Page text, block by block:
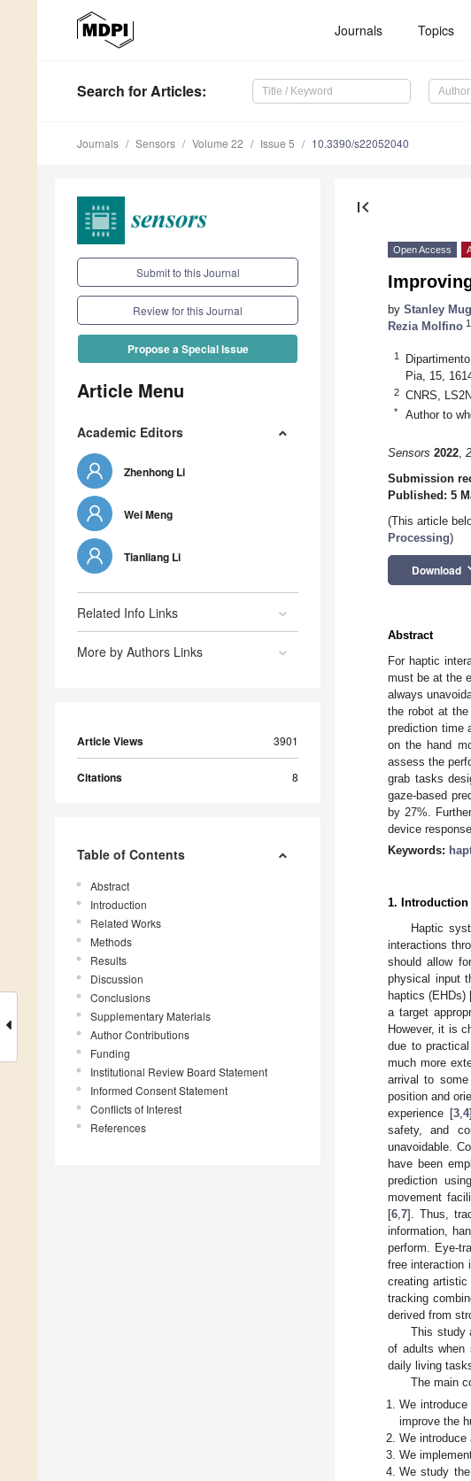
Journals Topics
Search for Articles:
Journals Sensors Volume 22 Issue 5 10.3390/s22052040
Submit to this Journal
Review for this Journal
Propose a Special Issue
Article Menu
Academic Editors
Zhenhong Li
Wei Meng
Tianliang Li
Related Info Links
More by Authors Links
Article Views 3901
Citations 8
Table of Contents
Abstract
Introduction
Related Works
Methods
Results
Discussion
Conclusions
Supplementary Materials
Author Contributions
Funding
Institutional Review Board Statement
Informed Consent Statement
Conflicts of Interest
References
first_page
Open Access
by Stanley
Rezia Molfino 1
1
Pia, 15,
2 CNRS,
* Author to
Sensors 2022,
Submission
Published: 5
(This article
Processing)
Download
Abstract
For haptic
must be at the
always
the robot at
prediction time
on the hand
assess the
grab tasks
gaze-based
by 27%.
device
Keywords:
1. Introduction
Haptic
interactions
should allow
physical input
haptics (EHDs)
a target
However, it is
due to
much more
arrival to
position and
experience [3, 4
safety, and
unavoidable.
have been
prediction
movement
[6 7]. Thus,
information,
perform. Eye-
free interaction
creating artistic
tracking
derived from
This study
of adults when
daily living
The main
We
improve the
We introduce
We
We study